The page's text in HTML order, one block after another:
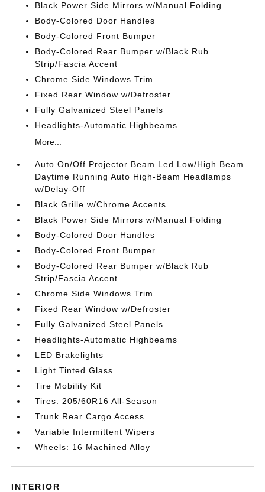
Black Power Side Mirrors w/Manual Folding
Body-Colored Door Handles
Body-Colored Front Bumper
Body-Colored Rear Bumper w/Black Rub
Strip/Fascia Accent
Chrome Side Windows Trim
Fixed Rear Window w/Defroster
Fully Galvanized Steel Panels
Headlights-Automatic Highbeams
More...
Auto On/Off Projector Beam Led Low/High Beam
Daytime Running Auto High-Beam Headlamps
w/Delay-Off
Black Grille w/Chrome Accents
Black Power Side Mirrors w/Manual Folding
Body-Colored Door Handles
Body-Colored Front Bumper
Body-Colored Rear Bumper w/Black Rub
Strip/Fascia Accent
Chrome Side Windows Trim
Fixed Rear Window w/Defroster
Fully Galvanized Steel Panels
Headlights-Automatic Highbeams
LED Brakelights
Light Tinted Glass
Tire Mobility Kit
Tires: 205/60R16 All-Season
Trunk Rear Cargo Access
Variable Intermittent Wipers
Wheels: 16 Machined Alloy
INTERIOR